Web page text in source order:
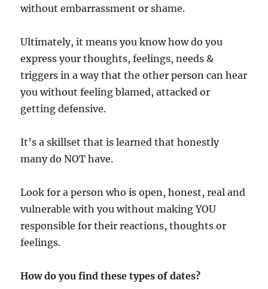
without embarrassment or shame.
Ultimately, it means you know how do you
express your thoughts, feelings, needs &
triggers in a way that the other person can hear
you without feeling blamed, attacked or
getting defensive.
It’s a skillset that is learned that honestly
many do NOT have.
Look for a person who is open, honest, real and
vulnerable with you without making YOU
responsible for their reactions, thoughts or
feelings.
How do you find these types of dates?